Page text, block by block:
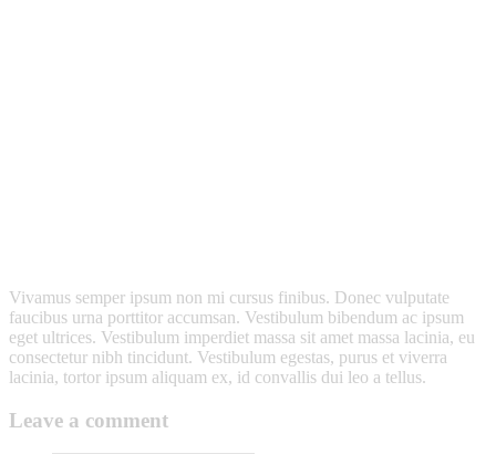
Vivamus semper ipsum non mi cursus finibus. Donec vulputate
faucibus urna porttitor accumsan. Vestibulum bibendum ac ipsum
eget ultrices. Vestibulum imperdiet massa sit amet massa lacinia, eu
consectetur nibh tincidunt. Vestibulum egestas, purus et viverra
lacinia, tortor ipsum aliquam ex, id convallis dui leo a tellus.
Leave a comment